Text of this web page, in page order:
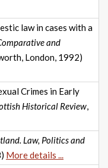
law in cases with a
and
London, 1992)
Crimes in Early
Historical Review,
Law, Politics and
More details ...